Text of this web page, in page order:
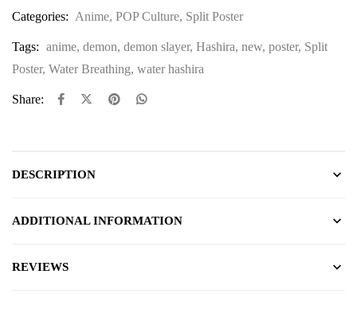
Categories: Anime, POP Culture, Split Poster
Tags: anime, demon, demon slayer, Hashira, new, poster, Split
Poster, Water Breathing, water hashira
Share:
DESCRIPTION
ADDITIONAL INFORMATION
REVIEWS